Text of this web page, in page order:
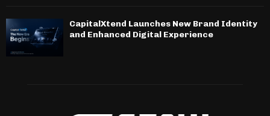
CapitalXtend Launches New Brand Identity
and Enhanced Digital Experience